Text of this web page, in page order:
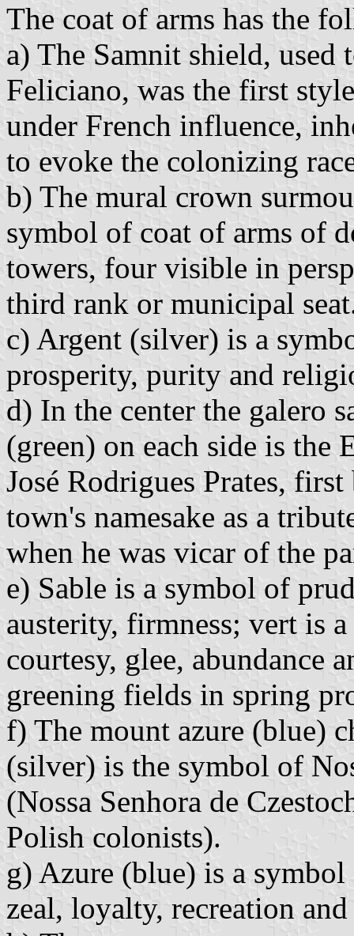
The coat of arms has the
a) The Samnit shield, used
Feliciano, was the first
under French influence,
to evoke the colonizing
b) The mural crown
symbol of coat of arms of
towers, four visible in
third rank or municipal
c) Argent (silver) is a
prosperity, purity and
d) In the center the galero
(green) on each side is
José Rodrigues Prates,
town's namesake as a
when he was vicar of the
e) Sable is a symbol of
austerity, firmness; vert is
courtesy, glee, abundance
greening fields in spring
f) The mount azure (blue)
(silver) is the symbol of
(Nossa Senhora de
Polish colonists).
g) Azure (blue) is a
zeal, loyalty, recreation and